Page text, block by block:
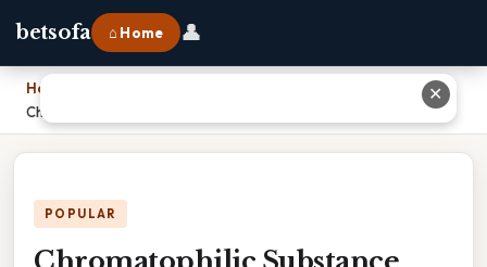
betsofa ⌂ Home 👤
Home
Chromatophilic Substance And Nissl Bodies Are Both Types Of
POPULAR
✕